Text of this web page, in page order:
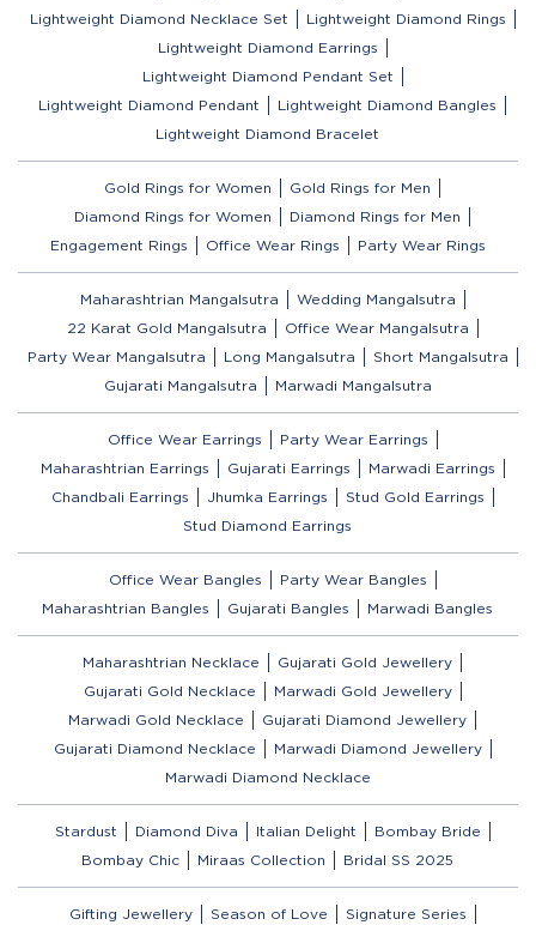
Lightweight Diamond Necklace Set
Lightweight Diamond Rings
Lightweight Diamond Earrings
Lightweight Diamond Pendant Set
Lightweight Diamond Pendant
Lightweight Diamond Bangles
Lightweight Diamond Bracelet
Gold Rings for Women
Gold Rings for Men
Diamond Rings for Women
Diamond Rings for Men
Engagement Rings
Office Wear Rings Party Wear Rings
Maharashtrian Mangalsutra
Wedding Mangalsutra
22 Karat Gold Mangalsutra
Office Wear Mangalsutra
Party Wear Mangalsutra
Long Mangalsutra
Short Mangalsutra
Gujarati Mangalsutra
Marwadi Mangalsutra
Office Wear Earrings
Party Wear Earrings
Maharashtrian Earrings
Gujarati Earrings
Marwadi Earrings
Chandbali Earrings
Jhumka Earrings
Stud Gold Earrings
Stud Diamond Earrings
Office Wear Bangles
Party Wear Bangles
Maharashtrian Bangles
Gujarati Bangles Marwadi Bangles
Maharashtrian Necklace
Gujarati Gold Jewellery
Gujarati Gold Necklace
Marwadi Gold Jewellery
Marwadi Gold Necklace
Gujarati Diamond Jewellery
Gujarati Diamond Necklace
Marwadi Diamond Jewellery
Marwadi Diamond Necklace
Stardust Diamond Diva Italian Delight
Bombay Bride
Bombay Chic
Miraas Collection Bridal SS 2025
Gifting Jewellery Season of Love Signature Series